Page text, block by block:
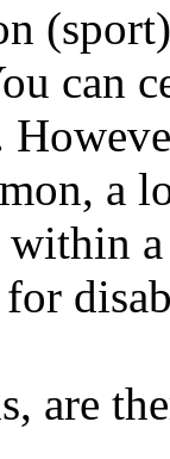
can
a
are